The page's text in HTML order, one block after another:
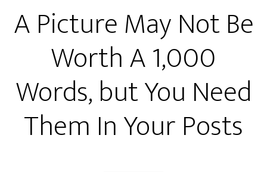
A Picture May Not Be
Worth A 1,000
Words, but You Need
Them In Your Posts